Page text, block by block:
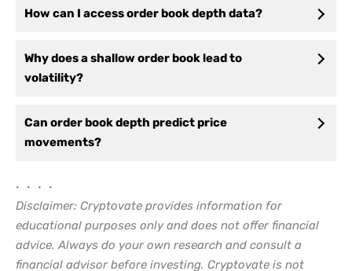
How can I access order book depth data?
Why does a shallow order book lead to
volatility?
Can order book depth predict price
movements?
• • • •
Disclaimer: Cryptovate provides information for
educational purposes only and does not offer financial
advice. Always do your own research and consult a
financial advisor before investing. Cryptovate is not